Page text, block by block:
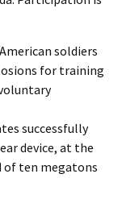
soldiers
for training